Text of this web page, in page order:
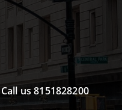
Call us 8151828200